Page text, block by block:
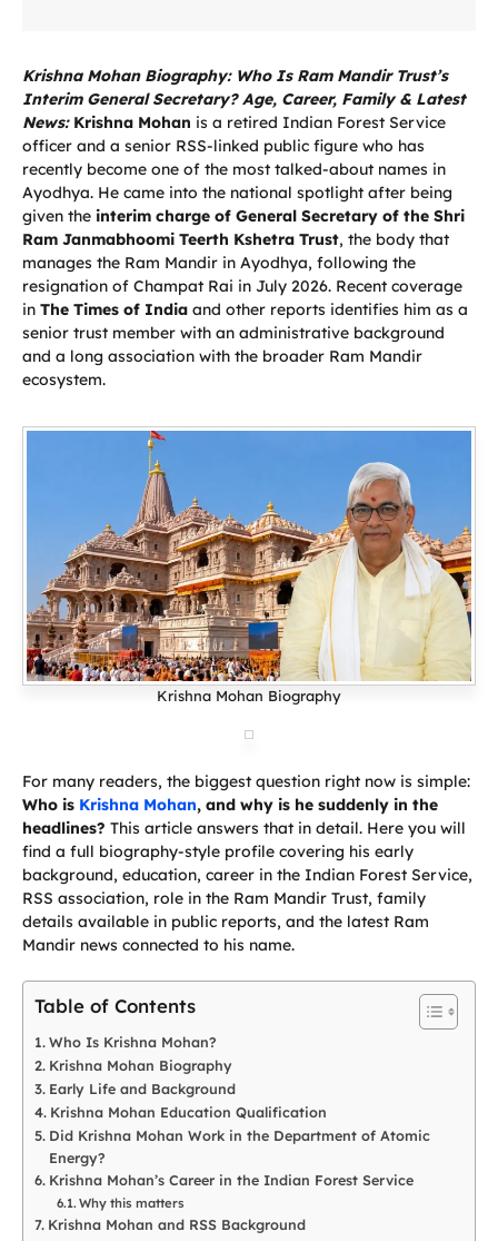
Krishna Mohan Biography: Who Is Ram Mandir Trust’s
Interim General Secretary? Age, Career, Family & Latest
News: Krishna Mohan is a retired Indian Forest Service
officer and a senior RSS-linked public figure who has
recently become one of the most talked-about names in
Ayodhya. He came into the national spotlight after being
given the interim charge of General Secretary of the Shri
Ram Janmabhoomi Teerth Kshetra Trust, the body that
manages the Ram Mandir in Ayodhya, following the
resignation of Champat Rai in July 2026. Recent coverage
in The Times of India and other reports identifies him as a
senior trust member with an administrative background
and a long association with the broader Ram Mandir
ecosystem.
Krishna Mohan Biography
For many readers, the biggest question right now is simple:
Who is Krishna Mohan, and why is he suddenly in the
headlines? This article answers that in detail. Here you will
find a full biography-style profile covering his early
background, education, career in the Indian Forest Service,
RSS association, role in the Ram Mandir Trust, family
details available in public reports, and the latest Ram
Mandir news connected to his name.
Table of Contents
Who Is Krishna Mohan?
Krishna Mohan Biography
Early Life and Background
Krishna Mohan Education Qualification
Did Krishna Mohan Work in the Department of Atomic
Energy?
Krishna Mohan’s Career in the Indian Forest Service
Why this matters
Krishna Mohan and RSS Background